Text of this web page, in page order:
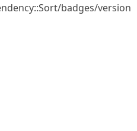
badges/version